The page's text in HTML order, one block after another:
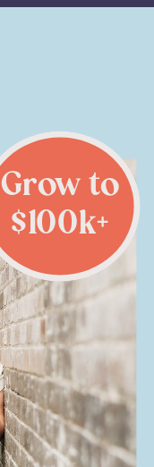
Grow to
$100k+